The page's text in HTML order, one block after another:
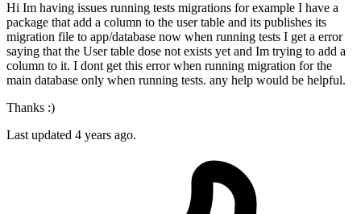
Hi Im having issues running tests migrations for example I have a
package that add a column to the user table and its publishes its
migration file to app/database now when running tests I get a error
saying that the User table dose not exists yet and Im trying to add a
column to it. I dont get this error when running migration for the
main database only when running tests. any help would be helpful.
Thanks :)
Last updated 4 years ago.